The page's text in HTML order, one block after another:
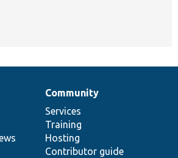
Community
Services
Training
Hosting
Contributor guide